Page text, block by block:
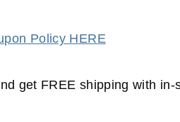
Policy HERE
get FREE shipping with in-